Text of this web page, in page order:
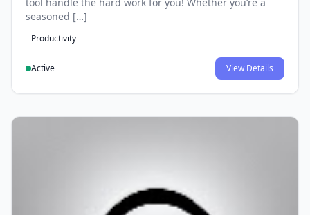
seasoned […]
Productivity
Active View Details